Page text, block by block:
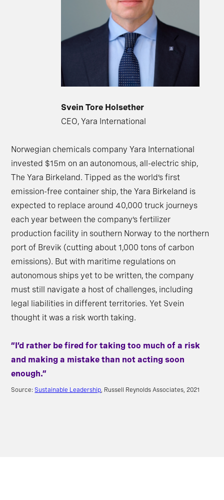
Svein Tore Holsether
CEO, Yara International
Norwegian chemicals company Yara International
invested $15m on an autonomous, all-electric ship,
The Yara Birkeland. Tipped as the world’s first
emission-free container ship, the Yara Birkeland is
expected to replace around 40,000 truck journeys
each year between the company’s fertilizer
production facility in southern Norway to the northern
port of Brevik (cutting about 1,000 tons of carbon
emissions). But with maritime regulations on
autonomous ships yet to be written, the company
must still navigate a host of challenges, including
legal liabilities in different territories. Yet Svein
thought it was a risk worth taking.
“I’d rather be fired for taking too much of a risk
and making a mistake than not acting soon
enough.”
Source: Sustainable Leadership , Russell Reynolds Associates, 2021